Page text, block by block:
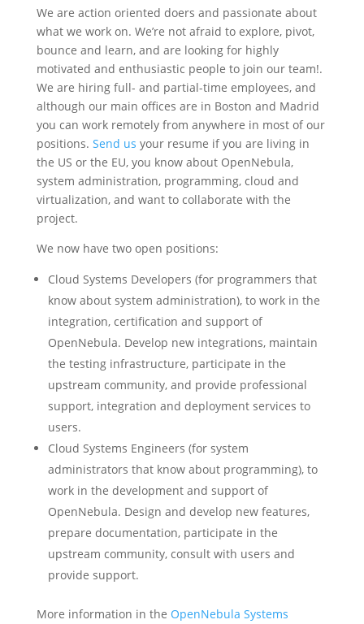
We are action oriented doers and passionate about
what we work on. We’re not afraid to explore, pivot,
bounce and learn, and are looking for highly
motivated and enthusiastic people to join our team!.
We are hiring full- and partial-time employees, and
although our main offices are in Boston and Madrid
you can work remotely from anywhere in most of our
positions. Send us your resume if you are living in
the US or the EU, you know about OpenNebula,
system administration, programming, cloud and
virtualization, and want to collaborate with the
project.
We now have two open positions:
Cloud Systems Developers (for programmers that
know about system administration), to work in the
integration, certification and support of
OpenNebula. Develop new integrations, maintain
the testing infrastructure, participate in the
upstream community, and provide professional
support, integration and deployment services to
users.
Cloud Systems Engineers (for system
administrators that know about programming), to
work in the development and support of
OpenNebula. Design and develop new features,
prepare documentation, participate in the
upstream community, consult with users and
provide support.
More information in the OpenNebula Systems